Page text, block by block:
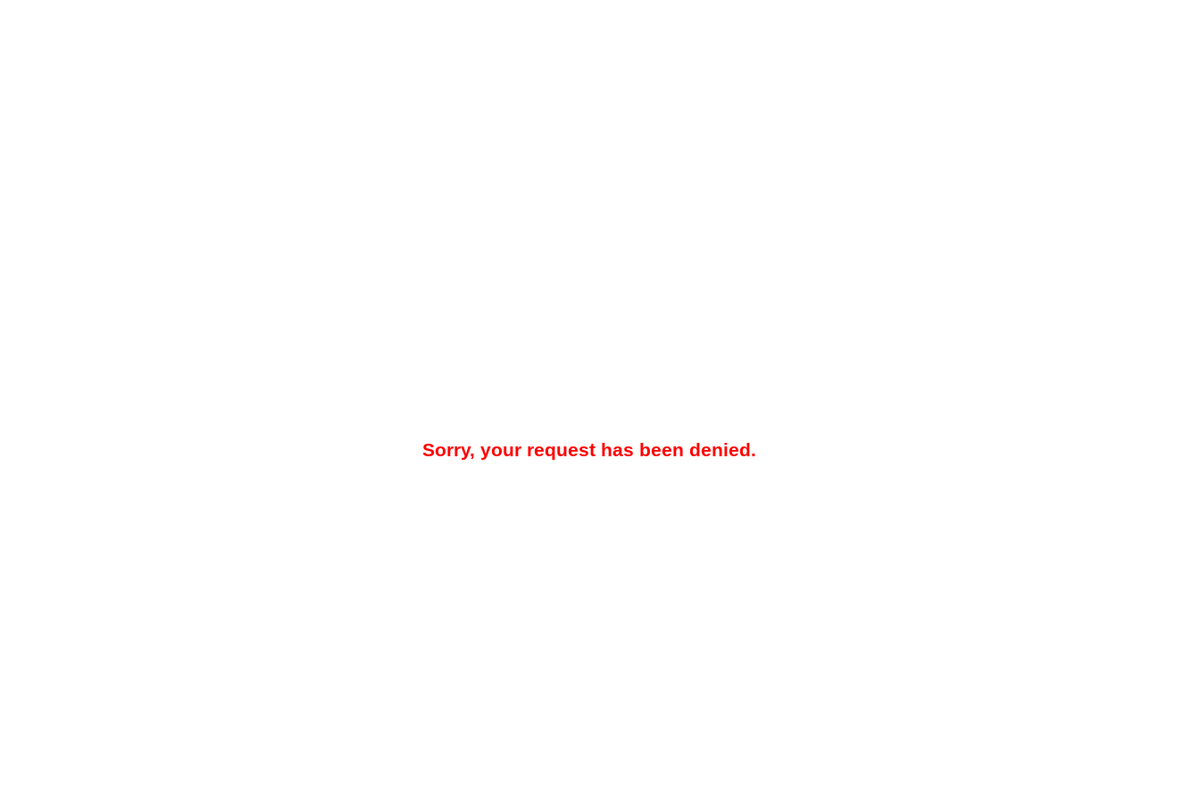
Sorry, your request has been denied.